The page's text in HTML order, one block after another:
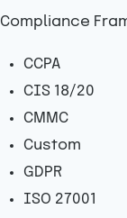
Compliance
CCPA
CIS 18/20
CMMC
Custom
GDPR
ISO 27001